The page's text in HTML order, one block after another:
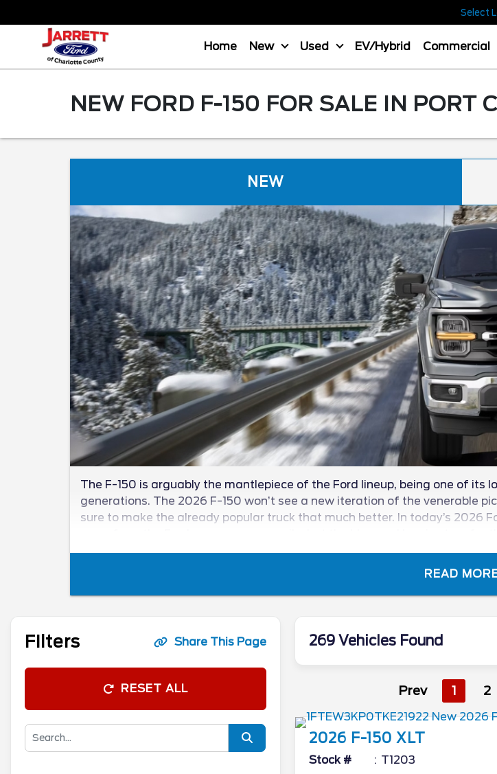
Select
Home New Used EV/Hybrid Commercial
NEW FORD F-150 FOR SALE IN PORT
NEW
The F-150 is arguably the mantlepiece of the Ford lineup, being one of
generations. The 2026 F-150 won’t see a new iteration of the venerable
sure to make the already popular truck that much better. In today’s 2026
READ
Filters Share This Page
RESET ALL
269 Vehicles Found
Prev 1 2
2026 F-150 XLT
Stock #
T1203